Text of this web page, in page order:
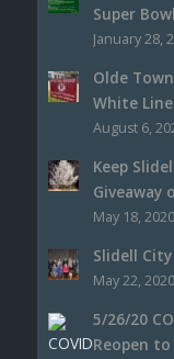
Super
January 28,
Olde
White
August 6,
Keep
Giveaway
May 18,
Slidell
May 22,
5/26/20
Reopen to